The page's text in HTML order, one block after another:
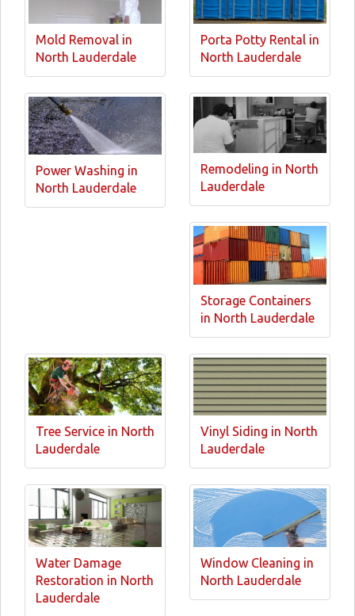
Mold Removal in
North Lauderdale
Porta Potty Rental in
North Lauderdale
Power Washing in
North Lauderdale
Remodeling in North
Lauderdale
Storage Containers
in North Lauderdale
Tree Service in North
Lauderdale
Vinyl Siding in North
Lauderdale
Water Damage
Restoration in North
Lauderdale
Window Cleaning in
North Lauderdale